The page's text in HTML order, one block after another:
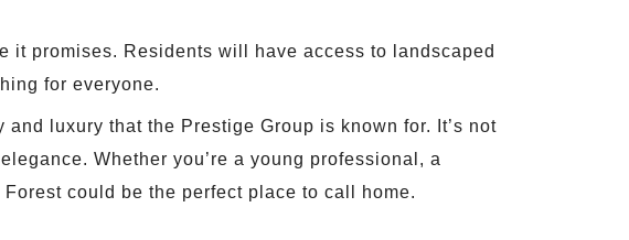
it promises. Residents will have access to landscaped
for everyone.
luxury that the Prestige Group is known for. It’s not
Whether you’re a young professional, a
could be the perfect place to call home.